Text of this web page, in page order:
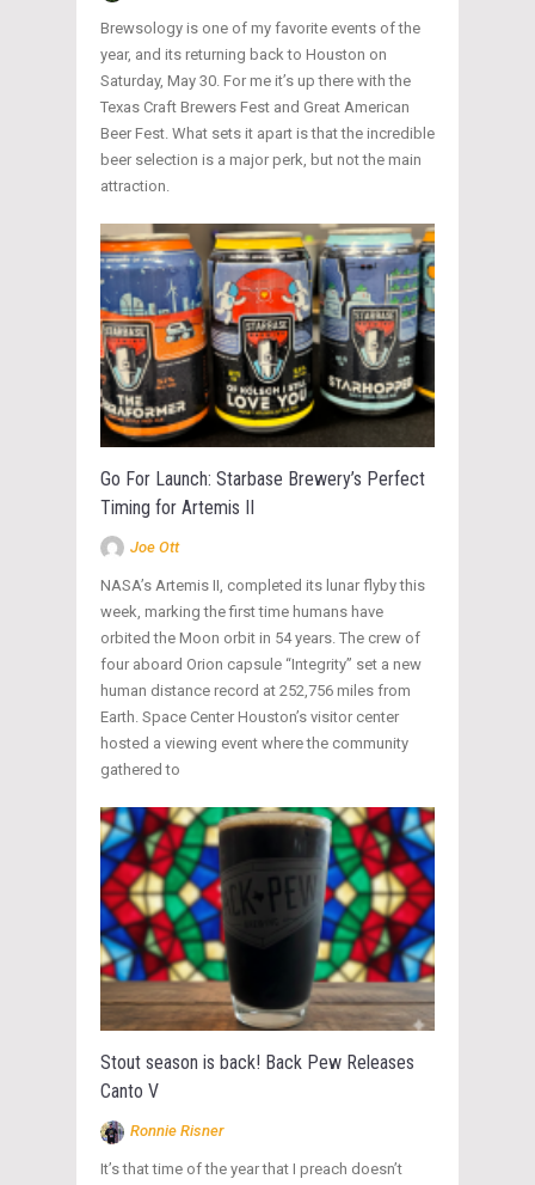
Brewsology is one of my favorite events of the
year, and its returning back to Houston on
Saturday, May 30. For me it’s up there with the
Texas Craft Brewers Fest and Great American
Beer Fest. What sets it apart is that the incredible
beer selection is a major perk, but not the main
attraction.
Go For Launch: Starbase Brewery’s Perfect
Timing for Artemis II
Joe Ott
NASA’s Artemis II, completed its lunar flyby this
week, marking the first time humans have
orbited the Moon orbit in 54 years. The crew of
four aboard Orion capsule “Integrity” set a new
human distance record at 252,756 miles from
Earth. Space Center Houston’s visitor center
hosted a viewing event where the community
gathered to
Stout season is back! Back Pew Releases
Canto V
Ronnie Risner
It’s that time of the year that I preach doesn’t